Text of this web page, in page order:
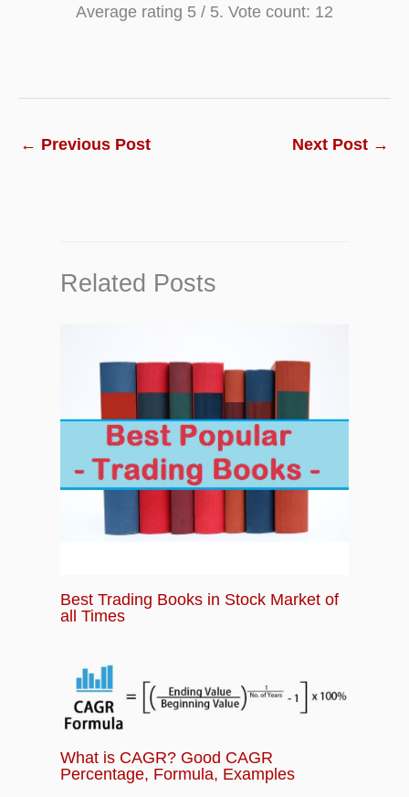
Average rating 5 / 5. Vote count: 12
← Previous Post Next Post →
Related Posts
Best Trading Books in Stock Market of
all Times
What is CAGR? Good CAGR
Percentage, Formula, Examples